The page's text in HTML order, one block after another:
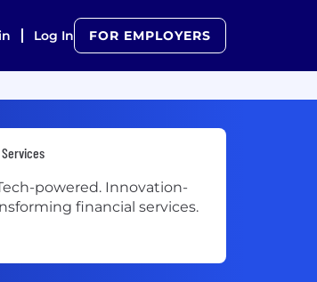
Log In FOR EMPLOYERS
powered. Innovation-
financial services.